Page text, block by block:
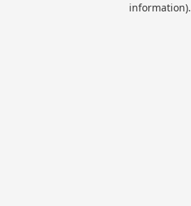
information).